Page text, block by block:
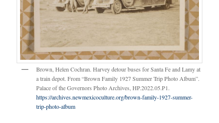
Brown, Helen Cochran. Harvey detour buses for Santa Fe and Lamy at
a train depot. From “Brown Family 1927 Summer Trip Photo Album”.
Palace of the Governors Photo Archives, HP.2022.05.P1.
https://archives.newmexicoculture.org/brown-family-1927-summer-
trip-photo-album